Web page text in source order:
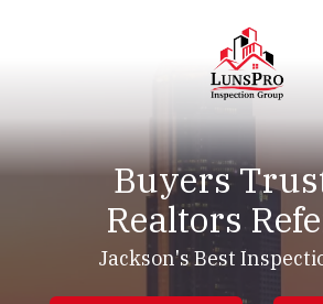
LunsPro
Varied
Buyers
Realtors
Jackson's Best